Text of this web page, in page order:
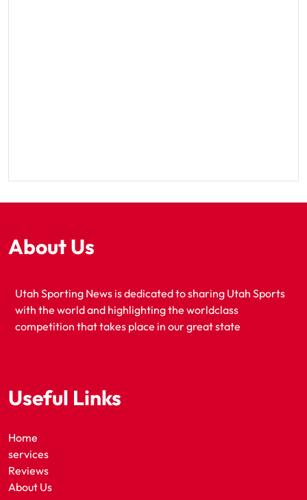
About Us
Utah Sporting News is dedicated to sharing Utah Sports
with the world and highlighting the worldclass
competition that takes place in our great state
Useful Links
Home
services
Reviews
About Us